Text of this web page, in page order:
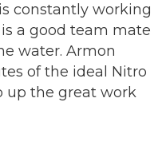
constantly working
a good team mate
water. Armon
of the ideal Nitro
up the great work